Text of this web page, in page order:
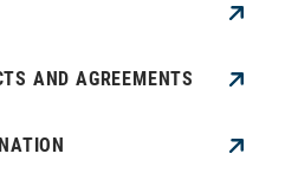
AND AGREEMENTS